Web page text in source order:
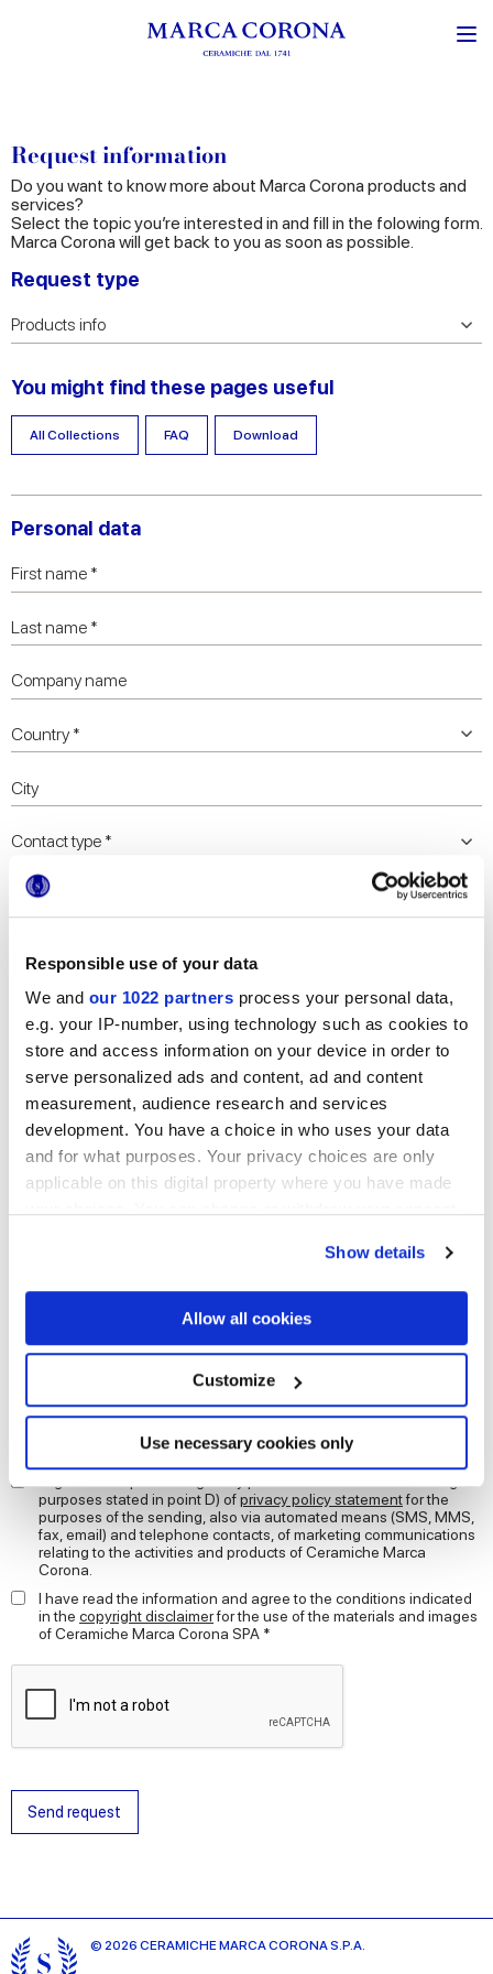
Responsible use of your data
We and our 1022 partners process your personal data,
e.g. your IP-number, using technology such as cookies to
store and access information on your device in order to
serve personalized ads and content, ad and content
measurement, audience research and services
development. You have a choice in who uses your data
and for what purposes. Your privacy choices are only
applicable on this digital property where you have made
If you allow, we would also like to:
Collect information about your geographical
location which can be accurate to within several
Identify your device by actively scanning it for
specific characteristics (fingerprinting)
Find out more about how your personal data is processed
and set your preferences in thedetails section.
We use cookies to personalise content and ads, to
provide social media features and to analyse our traffic.
We also share information about your use of our site with
our social media, advertising and analytics partners who
may combine it with other information that you’ve
Show details
Allow all cookies
Customize
Use necessary cookies only
Request information
Do you want to know more about Marca Corona products and
services?
Select the topic you’re interested in and fill in the folowing form.
Marca Corona will get back to you as soon as possible.
Request type
You might find these pages useful
All Collections FAQ Download
Personal data
Collections of interest
I agree to the processing of my personal data for subscription to
the newsletters in accordance with point C) of the
purposes stated in point D) ofprivacy policy statementfor the
purposes of the sending, also via automated means (SMS, MMS,
fax, email) and telephone contacts, of marketing communications
relating to the activities and products of Ceramiche Marca
Corona.
I have read the information and agree to the conditions indicated
in the copyright disclaimerfor the use of the materials and images
of Ceramiche Marca Corona SPA *
Send request
© 2026 CERAMICHE MARCA CORONA S.P.A.